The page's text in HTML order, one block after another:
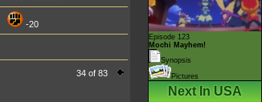
-20
34 of 83
Episode 123
Mochi Mayhem!
Synopsis
Pictures
Next In USA